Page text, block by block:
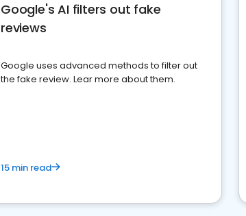
Google's AI filters out fake
reviews
Google uses advanced methods to filter out
the fake review. Lear more about them.
15 min read